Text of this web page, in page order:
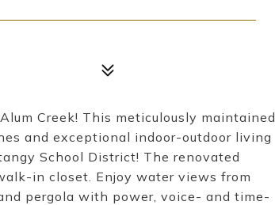
Creek! This meticulously maintained
and exceptional indoor-outdoor living
School District! The renovated
in closet. Enjoy water views from
pergola with power, voice- and time-